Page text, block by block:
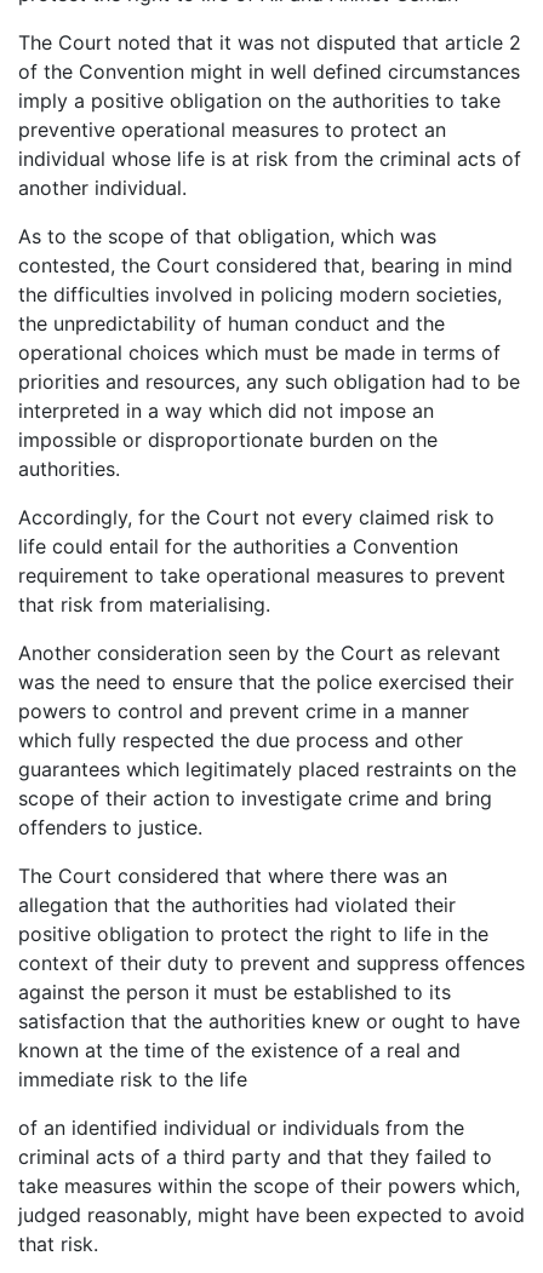
The Court noted that it was not disputed that article 2
of the Convention might in well defined circumstances
imply a positive obligation on the authorities to take
preventive operational measures to protect an
individual whose life is at risk from the criminal acts of
another individual.
As to the scope of that obligation, which was
contested, the Court considered that, bearing in mind
the difficulties involved in policing modern societies,
the unpredictability of human conduct and the
operational choices which must be made in terms of
priorities and resources, any such obligation had to be
interpreted in a way which did not impose an
impossible or disproportionate burden on the
authorities.
Accordingly, for the Court not every claimed risk to
life could entail for the authorities a Convention
requirement to take operational measures to prevent
that risk from materialising.
Another consideration seen by the Court as relevant
was the need to ensure that the police exercised their
powers to control and prevent crime in a manner
which fully respected the due process and other
guarantees which legitimately placed restraints on the
scope of their action to investigate crime and bring
offenders to justice.
The Court considered that where there was an
allegation that the authorities had violated their
positive obligation to protect the right to life in the
context of their duty to prevent and suppress offences
against the person it must be established to its
satisfaction that the authorities knew or ought to have
known at the time of the existence of a real and
immediate risk to the life
of an identified individual or individuals from the
criminal acts of a third party and that they failed to
take measures within the scope of their powers which,
judged reasonably, might have been expected to avoid
that risk.